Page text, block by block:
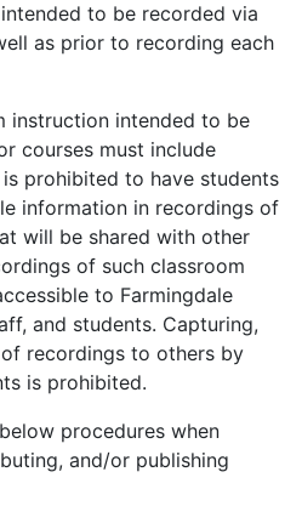
to be recorded via
as prior to recording each
instruction intended to be
courses must include
prohibited to have students
information in recordings of
will be shared with other
of such classroom
to Farmingdale
and students. Capturing,
recordings to others by
is prohibited.
procedures when
and/or publishing